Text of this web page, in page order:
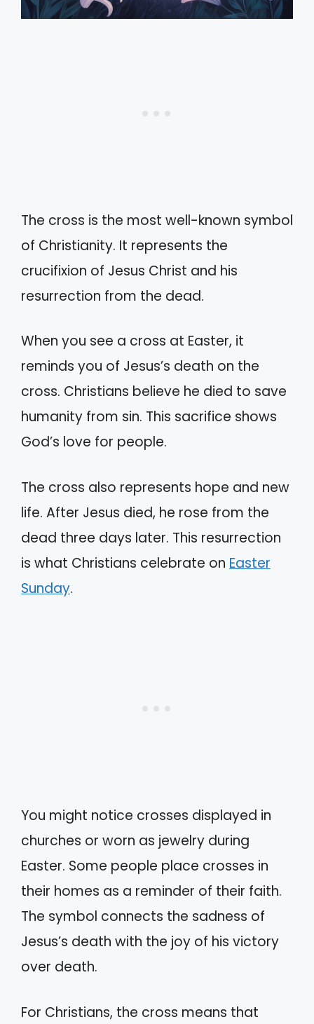
The cross is the most well-known symbol
of Christianity. It represents the
crucifixion of Jesus Christ and his
resurrection from the dead.
When you see a cross at Easter, it
reminds you of Jesus’s death on the
cross. Christians believe he died to save
humanity from sin. This sacrifice shows
God’s love for people.
The cross also represents hope and new
life. After Jesus died, he rose from the
dead three days later. This resurrection
is what Christians celebrate on Easter
Sunday.
You might notice crosses displayed in
churches or worn as jewelry during
Easter. Some people place crosses in
their homes as a reminder of their faith.
The symbol connects the sadness of
Jesus’s death with the joy of his victory
over death.
For Christians, the cross means that